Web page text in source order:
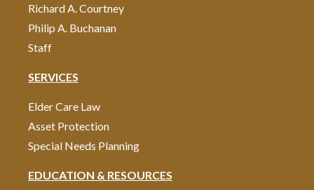
Richard A. Courtney
Philip A. Buchanan
Staff
SERVICES
Elder Care Law
Asset Protection
Special Needs Planning
EDUCATION & RESOURCES